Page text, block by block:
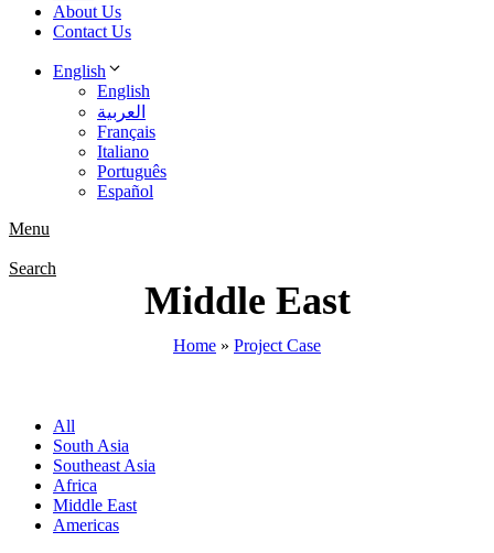
About Us
Contact Us
English
English
العربية
Français
Italiano
Português
Español
Menu
Search
Middle East
Home » Project Case
All
South Asia
Southeast Asia
Africa
Middle East
Americas